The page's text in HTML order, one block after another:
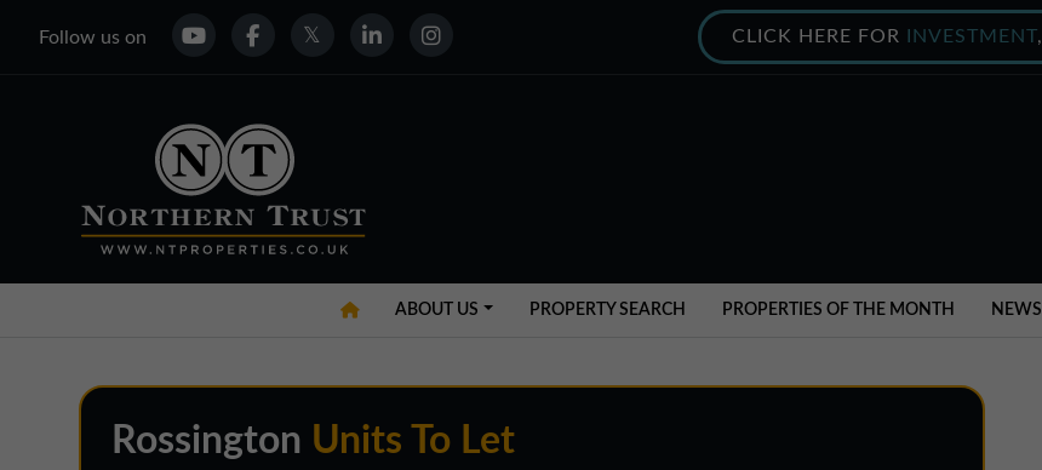
Follow us on CLICK HERE FOR INVESTMENT,
ABOUT US PROPERTY SEARCH PROPERTIES OF THE MONTH NEWS
Rossington Units To Let